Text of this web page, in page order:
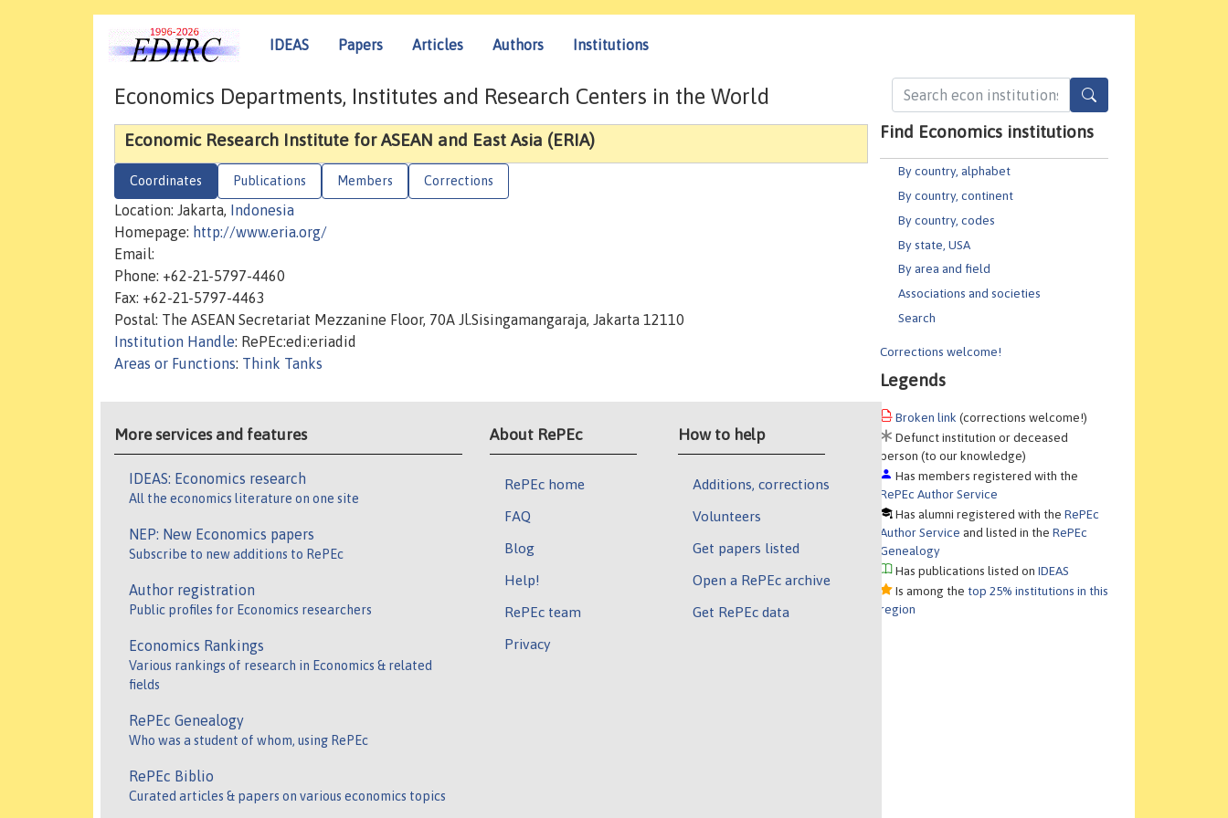
IDEAS Papers Articles Authors Institutions
Find Economics institutions
By country, alphabet
By country, continent
By country, codes
By state, USA
By area and field
Associations and societies
Search
Corrections welcome!
Legends
Broken link (corrections welcome!)
Defunct institution or deceased
person (to our knowledge)
Has members registered with the
RePEc Author Service
Has alumni registered with theRePEc
Author Service and listed in theRePEc
Genealogy
Has publications listed onIDEAS
Is among the top 25% institutions in this
region
Economics Departments, Institutes and Research Centers in the World
Economic Research Institute for ASEAN and East Asia (ERIA)
Coordinates Publications Members Corrections
Location: Jakarta,
Indonesia
Homepage: http://www.eria.org/
Email:
Phone: +62-21-5797-4460
Fax: +62-21-5797-4463
Postal: The ASEAN Secretariat Mezzanine Floor, 70A Jl.Sisingamangaraja, Jakarta 12110
Institution Handle: RePEc:edi:eriadid
Areas or Functions: Think Tanks
More services and features
IDEAS: Economics research
All the economics literature on one site
NEP: New Economics papers
Subscribe to new additions to RePEc
Author registration
Public profiles for Economics researchers
Economics Rankings
Various rankings of research in Economics & related
fields
RePEc Genealogy
Who was a student of whom, using RePEc
RePEc Biblio
Curated articles & papers on various economics topics
About RePEc
RePEc home
FAQ
Blog
Help!
RePEc team
Privacy
How to help
Additions, corrections
Volunteers
Get papers listed
Open a RePEc archive
Get RePEc data